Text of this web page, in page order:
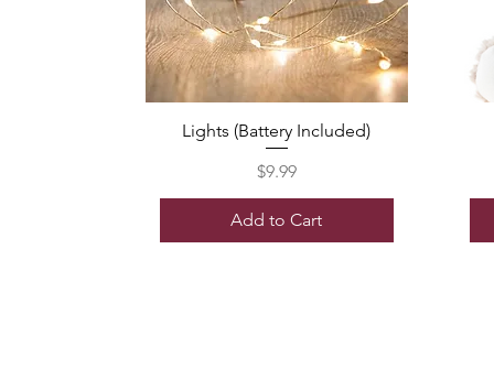
Lights (Battery Included)
Price
$9.99
Add to Cart